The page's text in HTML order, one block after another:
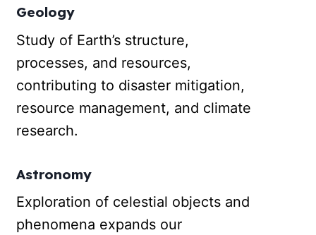
Geology
Study of Earth’s structure,
processes, and resources,
contributing to disaster mitigation,
resource management, and climate
research.
Astronomy
Exploration of celestial objects and
phenomena expands our